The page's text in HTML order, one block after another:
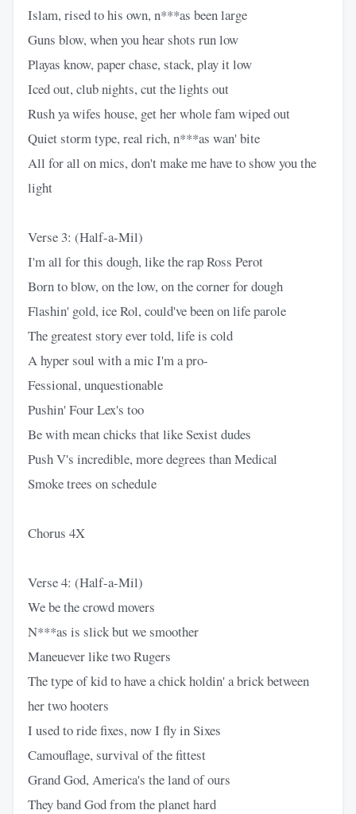
Islam, rised to his own, n***as been large
Guns blow, when you hear shots run low
Playas know, paper chase, stack, play it low
Iced out, club nights, cut the lights out
Rush ya wifes house, get her whole fam wiped out
Quiet storm type, real rich, n***as wan' bite
All for all on mics, don't make me have to show you the
light
Verse 3: (Half-a-Mil)
I'm all for this dough, like the rap Ross Perot
Born to blow, on the low, on the corner for dough
Flashin' gold, ice Rol, could've been on life parole
The greatest story ever told, life is cold
A hyper soul with a mic I'm a pro-
Fessional, unquestionable
Pushin' Four Lex's too
Be with mean chicks that like Sexist dudes
Push V's incredible, more degrees than Medical
Smoke trees on schedule
Chorus 4X
Verse 4: (Half-a-Mil)
We be the crowd movers
N***as is slick but we smoother
Maneuever like two Rugers
The type of kid to have a chick holdin' a brick between
her two hooters
I used to ride fixes, now I fly in Sixes
Camouflage, survival of the fittest
Grand God, America's the land of ours
They band God from the planet hard